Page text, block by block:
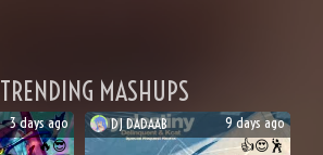
TRENDING MASHUPS
3 days ago
😎
🔥
DJDADAAB
9 days ago
🕺
😍
👍